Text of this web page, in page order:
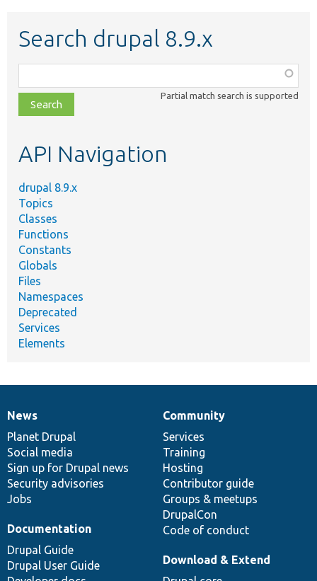
Search drupal 8.9.x
class,
file,
topic,
Partial match search is supported
API Navigation
drupal 8.9.x
Topics
Classes
Functions
Constants
Globals
Files
Namespaces
Deprecated
Services
Elements
News
items
News
Planet Drupal
Social media
Sign up for Drupal news
Security advisories
Jobs
Our
community
Community
Services
Training
Hosting
Contributor guide
Groups & meetups
DrupalCon
Code of conduct
Documentation
Documentation
Drupal Guide
Drupal User Guide
Drupal
code
base
Download & Extend
Governance
of
community